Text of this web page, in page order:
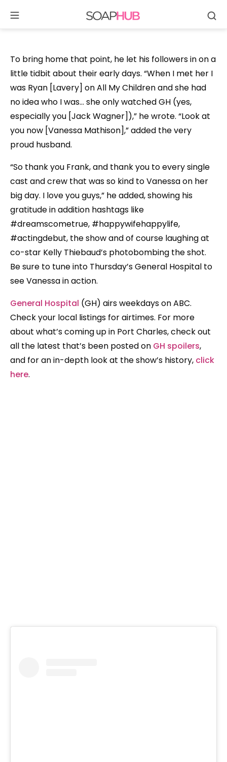
content
To bring home that point, he let his followers in on a
little tidbit about their early days. “When I met her I
was Ryan [Lavery] on All My Children and she had
no idea who I was… she only watched GH (yes,
especially you [Jack Wagner]),” he wrote. “Look at
you now [Vanessa Mathison],” added the very
proud husband.
“So thank you Frank, and thank you to every single
cast and crew that was so kind to Vanessa on her
big day. I love you guys,” he added, showing his
gratitude in addition hashtags like
#dreamscometrue, #happywifehappylife,
#actingdebut, the show and of course laughing at
co-star Kelly Thiebaud’s photobombing the shot.
Be sure to tune into Thursday’s General Hospital to
see Vanessa in action.
General Hospital (GH) airs weekdays on ABC.
Check your local listings for airtimes. For more
about what’s coming up in Port Charles, check out
all the latest that’s been posted on GH spoilers,
and for an in-depth look at the show’s history, click
here.